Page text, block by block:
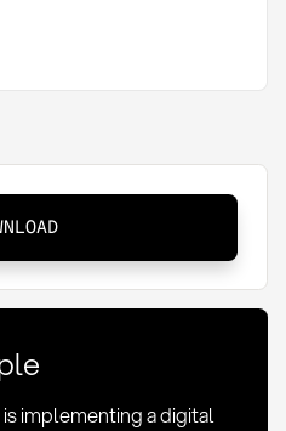
implementing a digital